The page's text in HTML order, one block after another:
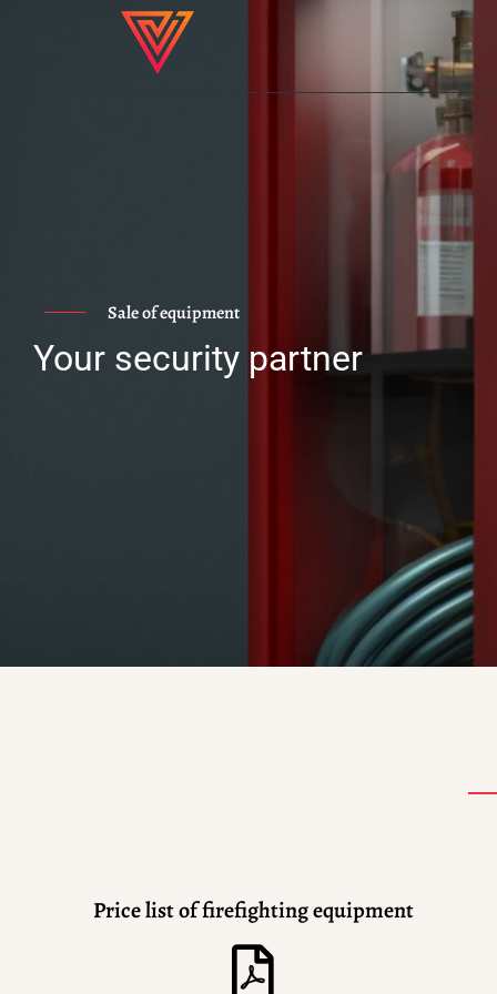
Sale of equipment
Your security partner
Price list of firefighting equipment